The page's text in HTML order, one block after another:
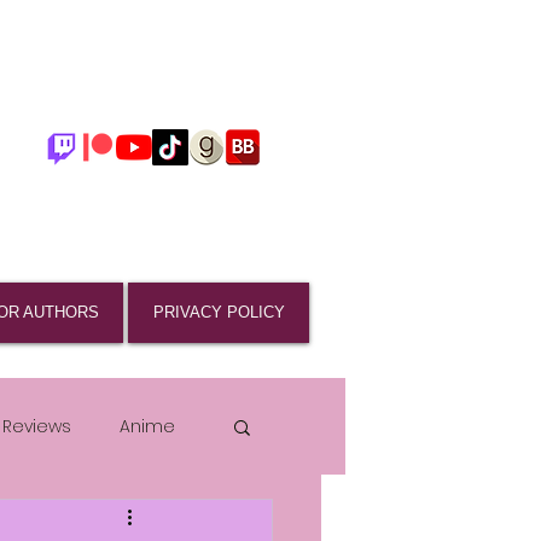
AUTHORS PRIVACY POLICY
Anime